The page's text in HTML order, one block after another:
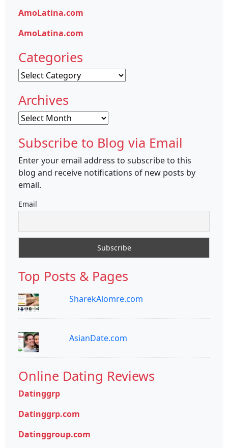
AmoLatina.com
AmoLatina.com
Categories
Categories
Archives
Archives
Subscribe to Blog via Email
Enter your email address to subscribe to this
blog and receive notifications of new posts by
email.
Email
Top Posts & Pages
SharekAlomre.com
AsianDate.com
Online Dating Reviews
Datinggrp
Datinggrp.com
Datinggroup.com